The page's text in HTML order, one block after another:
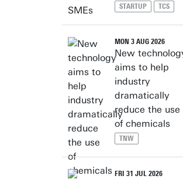
STARTUP
TCS
MON 3 AUG 2026
New
aims to help
industry
dramatically
reduce the use
of chemicals
TNW
FRI 31 JUL 2026